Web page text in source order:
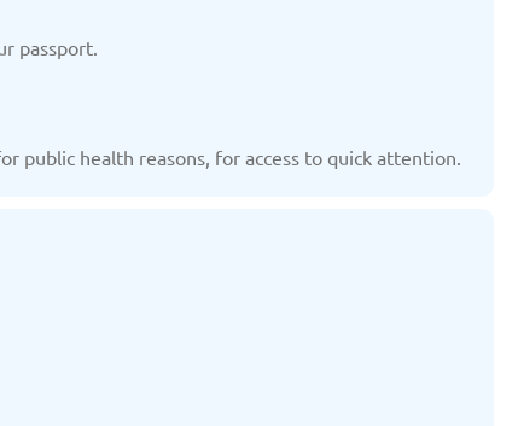
passport.
public health reasons, for access to quick attention.
Latvia